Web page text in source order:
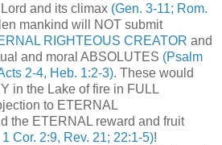
and its climax (Gen. 3-11; Rom.
mankind will NOT submit
RIGHTEOUS CREATOR and
and moral ABSOLUTES (Psalm
2-4, Heb. 1:2-3). These would
in the Lake of fire in FULL
to ETERNAL
the ETERNAL reward and fruit
Cor. 2:9, Rev. 21; 22:1-5)!